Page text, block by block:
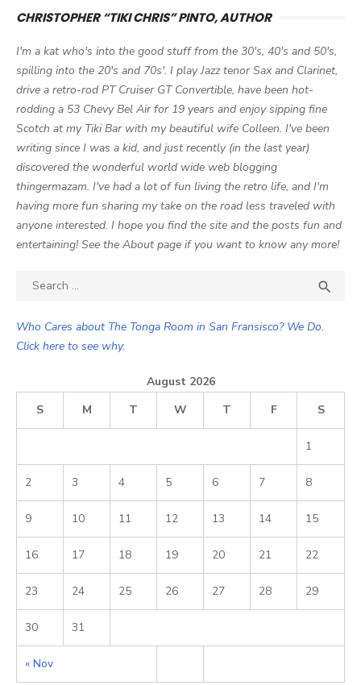
CHRISTOPHER “TIKI CHRIS” PINTO, AUTHOR
I'm a kat who's into the good stuff from the 30's, 40's and 50's,
spilling into the 20's and 70s'. I play Jazz tenor Sax and Clarinet,
drive a retro-rod PT Cruiser GT Convertible, have been hot-
rodding a 53 Chevy Bel Air for 19 years and enjoy sipping fine
Scotch at my Tiki Bar with my beautiful wife Colleen. I've been
writing since I was a kid, and just recently (in the last year)
discovered the wonderful world wide web blogging
thingermazam. I've had a lot of fun living the retro life, and I'm
having more fun sharing my take on the road less traveled with
anyone interested. I hope you find the site and the posts fun and
entertaining! See the About page if you want to know any more!
Search

Who Cares about The Tonga Room in San Fransisco? We Do.
Click here to see why.
August 2026
S
M T W T F S
« Nov
1
2 3 4 5 6 7 8
9 10 11 12 13 14 15
16 17 18 19 20 21 22
23 24 25 26 27 28 29
30 31